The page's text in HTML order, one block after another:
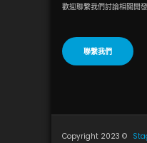
歡迎聯繫我們討論相關開
聯繫我們
Copyright 2023 ©